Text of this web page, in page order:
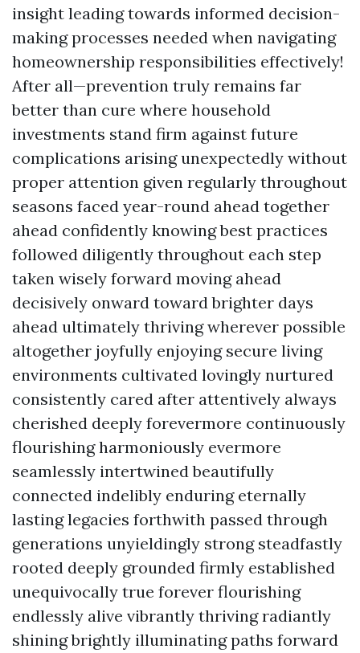
insight leading towards informed decision-
making processes needed when navigating
homeownership responsibilities effectively!
After all—prevention truly remains far
better than cure where household
investments stand firm against future
complications arising unexpectedly without
proper attention given regularly throughout
seasons faced year-round ahead together
ahead confidently knowing best practices
followed diligently throughout each step
taken wisely forward moving ahead
decisively onward toward brighter days
ahead ultimately thriving wherever possible
altogether joyfully enjoying secure living
environments cultivated lovingly nurtured
consistently cared after attentively always
cherished deeply forevermore continuously
flourishing harmoniously evermore
seamlessly intertwined beautifully
connected indelibly enduring eternally
lasting legacies forthwith passed through
generations unyieldingly strong steadfastly
rooted deeply grounded firmly established
unequivocally true forever flourishing
endlessly alive vibrantly thriving radiantly
shining brightly illuminating paths forward